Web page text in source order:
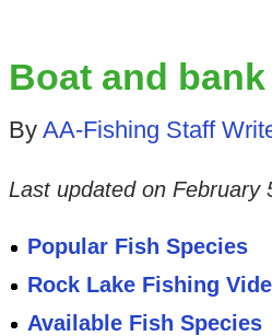
Boat and
By AA-Fishing Staff
Last updated on February
Popular Fish Species
Rock Lake Fishing
Available Fish Species